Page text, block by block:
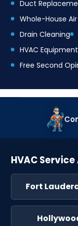
Duct
Whole-House
Drain Cleaning
HVAC
Free Second
HVAC
Fort